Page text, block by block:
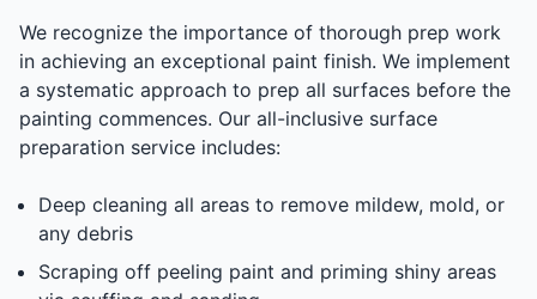
We recognize the importance of thorough prep work
in achieving an exceptional paint finish. We implement
a systematic approach to prep all surfaces before the
painting commences. Our all-inclusive surface
preparation service includes:
Deep cleaning all areas to remove mildew, mold, or
any debris
Scraping off peeling paint and priming shiny areas